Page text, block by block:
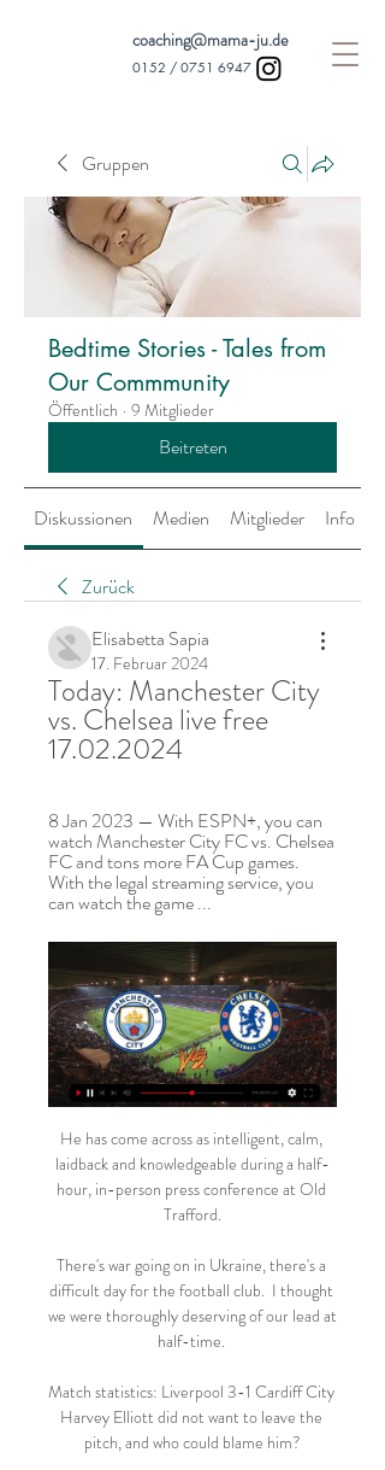
coaching@mama-ju.de
0152 / 0751 6947
Gruppen
Bedtime Stories - Tales from
Our Commmunity
Öffentlich · 9 Mitglieder
Beitreten
Diskussionen Medien Mitglieder Info
Zurück
Elisabetta Sapia
17. Februar 2024
Today: Manchester City
vs. Chelsea live free
17.02.2024
8 Jan 2023 — With ESPN+, you can
watch Manchester City FC vs. Chelsea
FC and tons more FA Cup games.
With the legal streaming service, you
can watch the game ...
He has come across as intelligent, calm,
laidback and knowledgeable during a half-
hour, in-person press conference at Old
Trafford.
There's war going on in Ukraine, there's a
difficult day for the football club.  I thought
we were thoroughly deserving of our lead at
half-time.
Match statistics: Liverpool 3-1 Cardiff City
Harvey Elliott did not want to leave the
pitch, and who could blame him?